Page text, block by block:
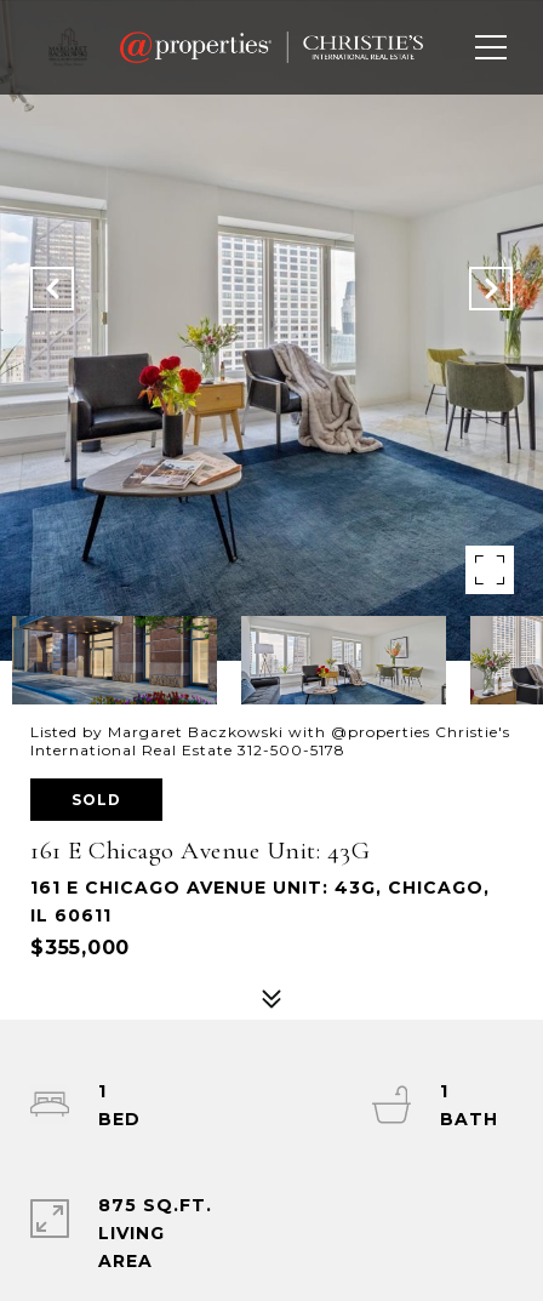
Listed by Margaret Baczkowski with @properties Christie's
International Real Estate 312-500-5178
SOLD
161 E Chicago Avenue Unit: 43G
161 E CHICAGO AVENUE UNIT: 43G, CHICAGO,
IL 60611
$355,000
1
1
875 SQ.FT.
LIVING